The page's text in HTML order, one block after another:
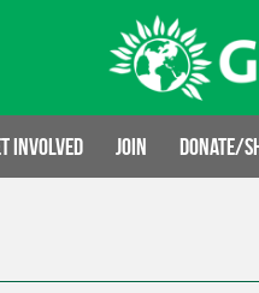
involved Join Donate/